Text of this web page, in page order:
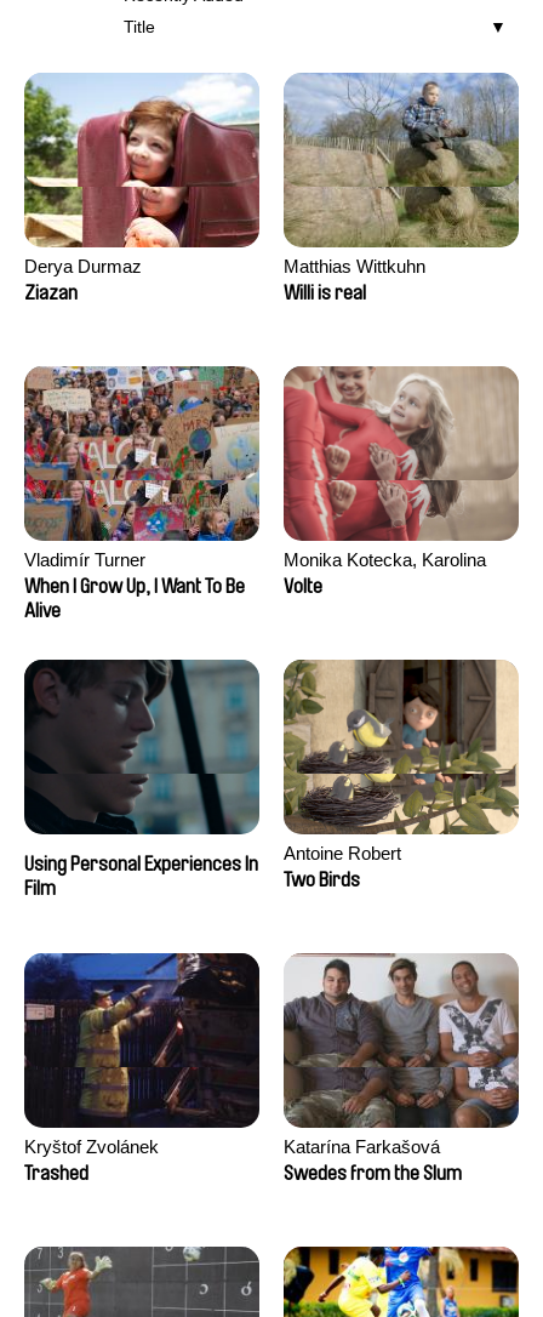
Title
Derya Durmaz
Ziazan
Matthias Wittkuhn
Willi is real
Vladimír Turner
When I Grow Up, I Want To Be
Alive
Monika Kotecka, Karolina
Poryzała
Volte
Using Personal Experiences In
Film
Antoine Robert
Two Birds
Kryštof Zvolánek
Trashed
Katarína Farkašová
Swedes from the Slum